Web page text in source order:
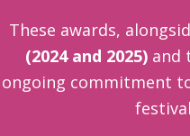
These awards,
(2024 and 2025) and
ongoing commitment